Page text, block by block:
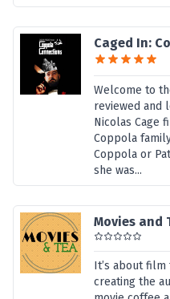
Caged In:
Welcome to
reviewed and
Nicolas Cage
Coppola
Coppola or
she was...
Movies and
It’s about
creating the